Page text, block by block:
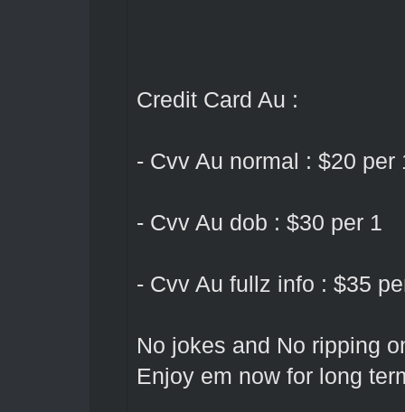
Credit Card Au :
- Cvv Au normal : $20 per
- Cvv Au dob : $30 per 1
- Cvv Au fullz info : $35
No jokes and No ripping
Enjoy em now for long